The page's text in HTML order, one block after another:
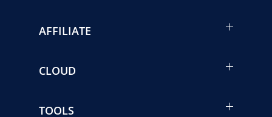
AFFILIATE
CLOUD
TOOLS